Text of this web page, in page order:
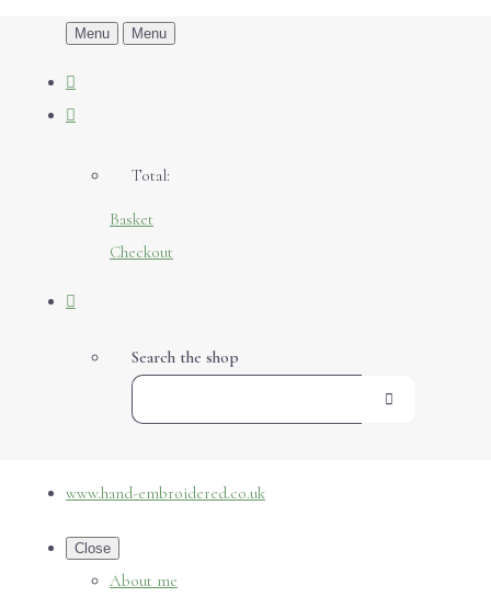
Menu Menu
Total:
Basket
Checkout
Search the shop
www.hand-embroidered.co.uk
Close
About me